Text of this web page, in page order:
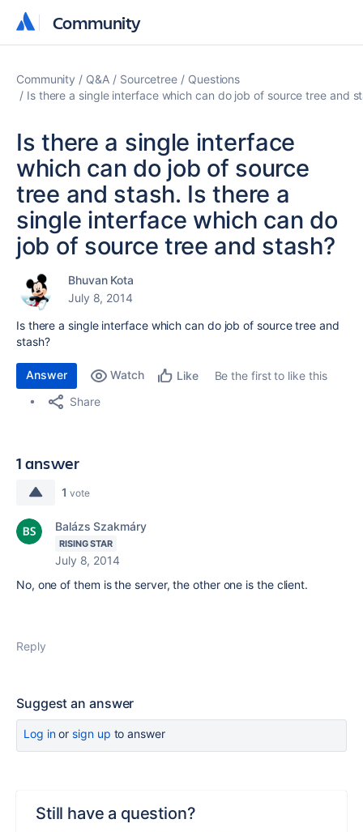
Community
Community
Community Q&A Sourcetree
Questions
Is there a single interface which can do job of source tree and
Is there a single interface
which can do job of source
tree and stash. Is there a
single interface which can do
job of source tree and stash?
Bhuvan Kota
July 8, 2014
Is there a single interface which can do job of source tree and
stash?
Answer Watch Like
Be the first to like this
Share
1 answer
1 vote
Balázs Szakmáry
RISING STAR
July 8, 2014
No, one of them is the server, the other one is the client.
Reply
Suggest an answer
Log inor sign up to answer
Still have a question?